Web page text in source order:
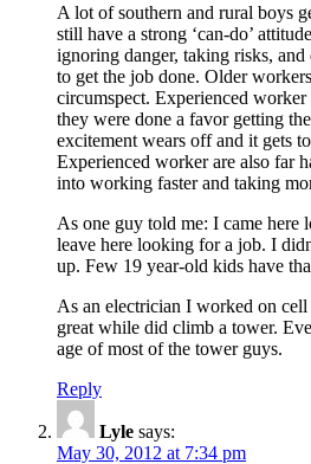
A lot of southern and rural boys
still have a strong ‘can-do’
ignoring danger, taking risks,
to get the job done. Older
circumspect. Experienced
they were done a favor getting
excitement wears off and it gets
Experienced worker are also far
into working faster and taking
As one guy told me: I came here
leave here looking for a job. I
up. Few 19 year-old kids have
As an electrician I worked on
great while did climb a tower.
age of most of the tower guys.
Reply
Lyle says:
May 30, 2012 at 7:34 pm